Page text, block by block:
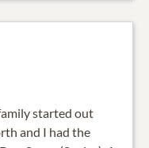
started out
and I had the